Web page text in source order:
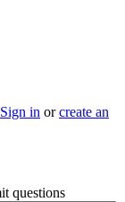
Sign in orcreate an
questions